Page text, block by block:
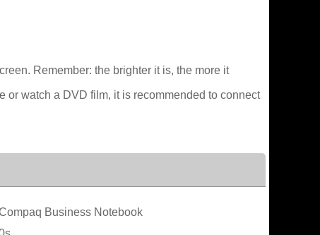
Remember: the brighter it is, the more it
or watch a DVD film, it is recommended to connect
Business Notebook